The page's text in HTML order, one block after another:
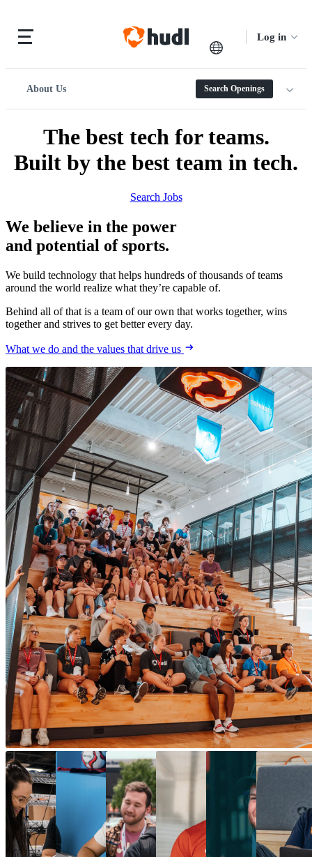
Log in
About Us Search Openings
The best tech for teams.
Built by the best team in tech.
Search Jobs
We believe in the power
and potential of sports.
We build technology that helps hundreds of thousands of teams
around the world realize what they’re capable of.
Behind all of that is a team of our own that works together, wins
together and strives to get better every day.
What we do and the values that drive us